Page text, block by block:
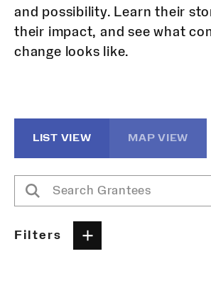
and possibility. Learn their
their impact, and see what
change looks like.
LIST VIEW MAP VIEW
Filters